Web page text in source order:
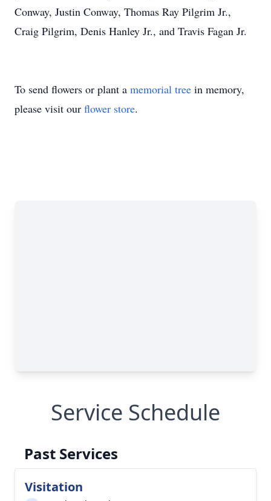
Conway, Justin Conway, Thomas Ray Pilgrim Jr.,
Craig Pilgrim, Denis Hanley Jr., and Travis Fagan Jr.
To send flowers or plant a memorial tree in memory,
please visit our flower store.
Service Schedule
Past Services
Visitation